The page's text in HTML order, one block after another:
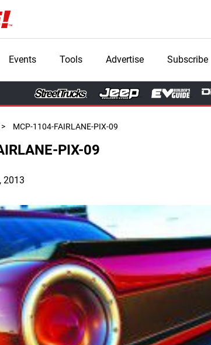
Events Tools Advertise Subscribe
> MCP-1104-FAIRLANE-PIX-09
PIX-09
2013